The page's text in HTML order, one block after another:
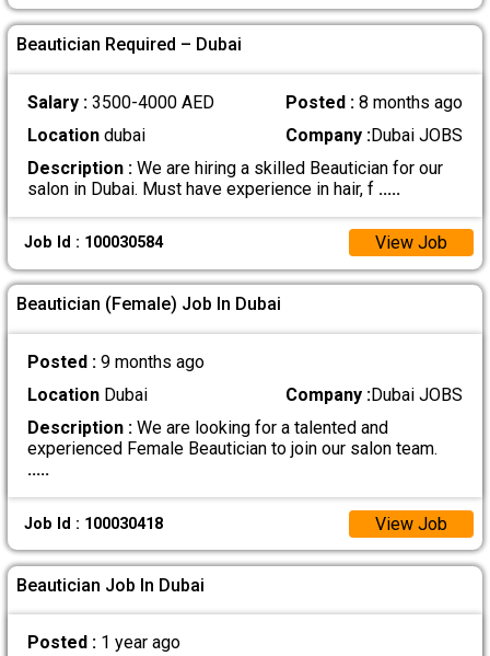
Beautician Required – Dubai
Salary : 3500-4000 AED Posted :8 months ago
Locationdubai Company :Dubai JOBS
Description :We are hiring a skilled Beautician for our
salon in Dubai. Must have experience in hair, f .....
Job Id : 100030584 View Job
Beautician (Female) Job In Dubai
Posted : 9 months ago
LocationDubai Company :Dubai JOBS
Description :We are looking for a talented and
experienced Female Beautician to join our salon team.
.....
Job Id : 100030418 View Job
Beautician Job In Dubai
Posted : 1 year ago